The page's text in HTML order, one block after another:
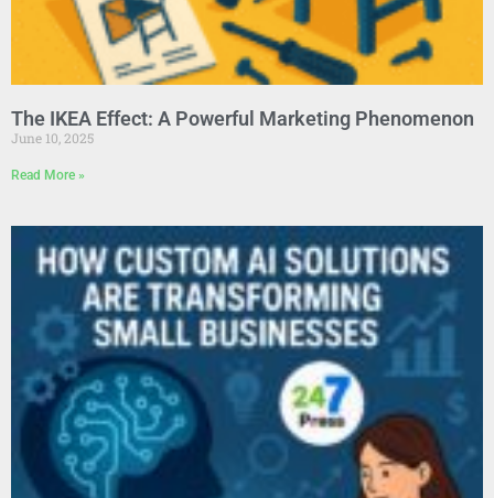
The IKEA Effect: A Powerful Marketing Phenomenon
June 10, 2025
Read More »